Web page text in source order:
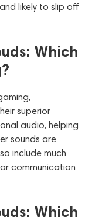
likely to slip off
Which
superior
audio, helping
sounds are
include much
communication
Which